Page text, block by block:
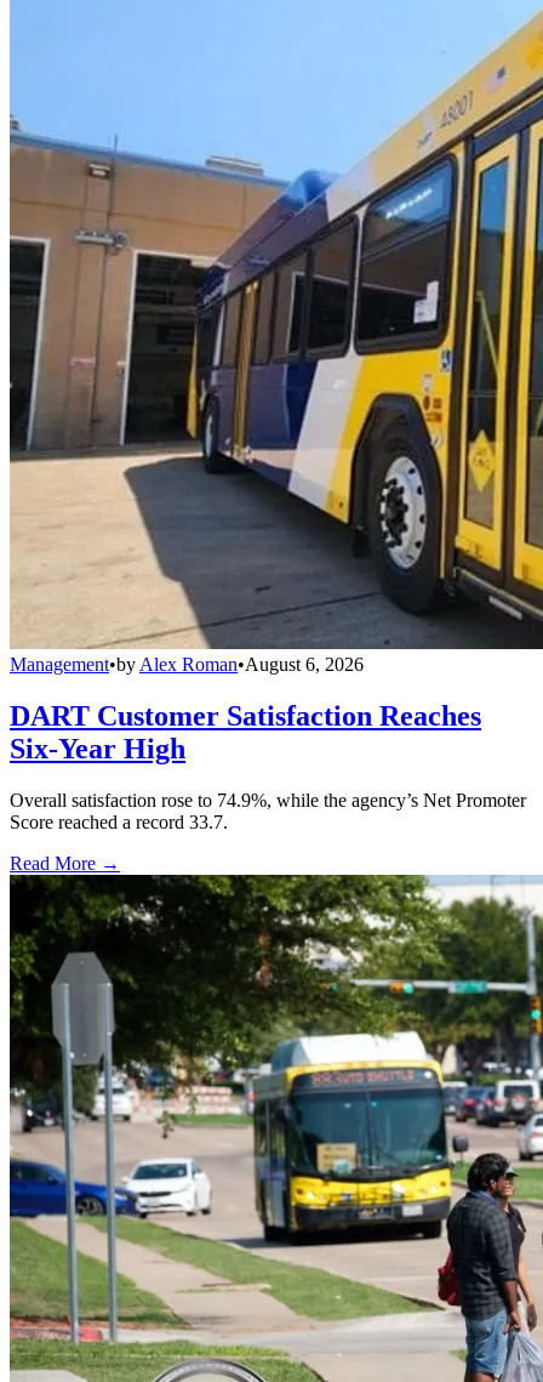
Management•by Alex Roman•August 6, 2026
DART Customer Satisfaction Reaches
Six-Year High
Overall satisfaction rose to 74.9%, while the agency’s Net Promoter
Score reached a record 33.7.
Read More →